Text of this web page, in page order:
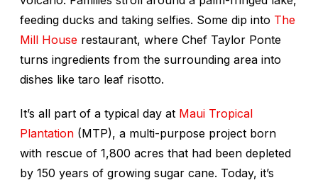
feeding ducks and taking selfies. Some dip into The
Mill House restaurant, where Chef Taylor Ponte
turns ingredients from the surrounding area into
dishes like taro leaf risotto.
It’s all part of a typical day at Maui Tropical
Plantation (MTP), a multi-purpose project born
with rescue of 1,800 acres that had been depleted
by 150 years of growing sugar cane. Today, it’s